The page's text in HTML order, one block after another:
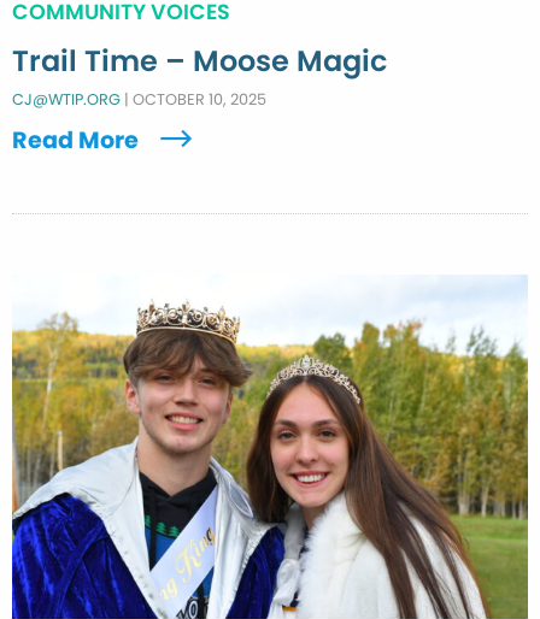
COMMUNITY VOICES
Trail Time – Moose Magic
CJ@WTIP.ORG | OCTOBER 10, 2025
Read More